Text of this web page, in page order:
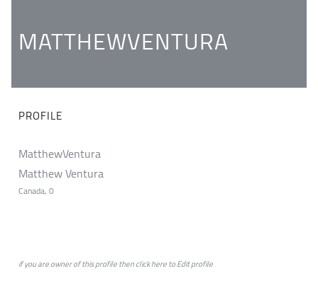
MATTHEWVENTURA
PROFILE
MatthewVentura
Matthew Ventura
Canada, 0
if you are owner of this profile then clickheretoEdit profile